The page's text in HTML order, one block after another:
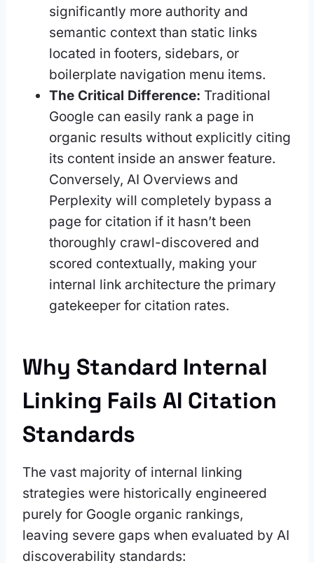
significantly more authority and
semantic context than static links
located in footers, sidebars, or
boilerplate navigation menu items.
The Critical Difference: Traditional
Google can easily rank a page in
organic results without explicitly citing
its content inside an answer feature.
Conversely, AI Overviews and
Perplexity will completely bypass a
page for citation if it hasn’t been
thoroughly crawl-discovered and
scored contextually, making your
internal link architecture the primary
gatekeeper for citation rates.
Why Standard Internal
Linking Fails AI Citation
Standards
The vast majority of internal linking
strategies were historically engineered
purely for Google organic rankings,
leaving severe gaps when evaluated by AI
discoverability standards: